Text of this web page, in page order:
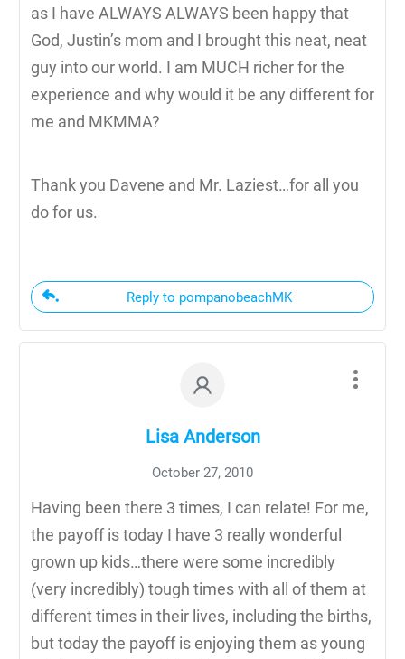
as I have ALWAYS ALWAYS been happy that
God, Justin’s mom and I brought this neat, neat
guy into our world. I am MUCH richer for the
experience and why would it be any different for
me and MKMMA?
Thank you Davene and Mr. Laziest…for all you
do for us.
Reply to pompanobeachMK
Lisa Anderson
October 27, 2010
Having been there 3 times, I can relate! For me,
the payoff is today I have 3 really wonderful
grown up kids…there were some incredibly
(very incredibly) tough times with all of them at
different times in their lives, including the births,
but today the payoff is enjoying them as young